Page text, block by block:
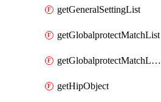
getGeneralSettingList
getGlobalprotectMatchList
getGlobalprotectMatchListList
getHipObject